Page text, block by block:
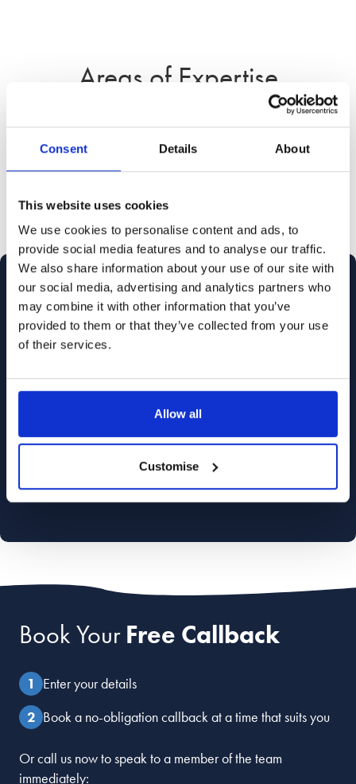
Consent Details About
This website uses cookies
We use cookies to personalise content and ads, to
provide social media features and to analyse our traffic.
We also share information about your use of our site with
our social media, advertising and analytics partners who
may combine it with other information that you’ve
provided to them or that they’ve collected from your use
of their services.
Allow all
Customise
Areas of Expertise
Legal Assistant
Book YourFree Callback
Enter your details
Book a no-obligation callback at a time that suits you
Or call us now to speak to a member of the team
immediately: